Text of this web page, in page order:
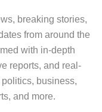
breaking stories,
from around the
with in-depth
reports, and real-
business,
and more.